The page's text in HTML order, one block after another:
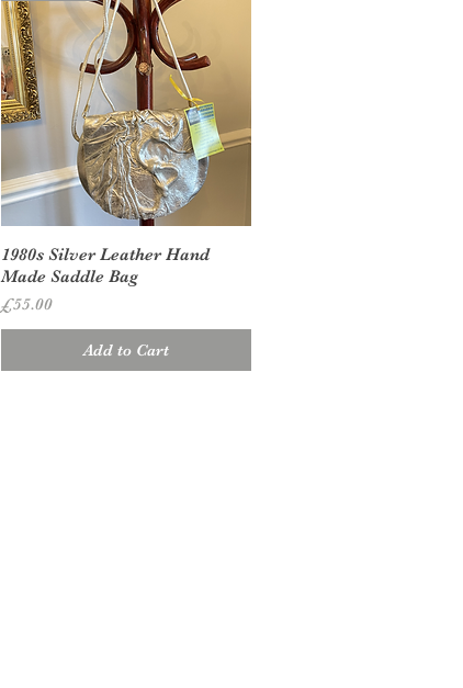
Quick View
1980s Silver Leather Hand
Made Saddle Bag
Price
£55.00
Add to Cart